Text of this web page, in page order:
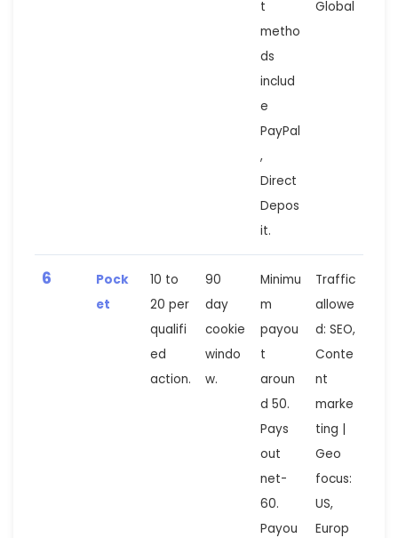
t
metho
ds
includ
e
PayPal
,
Direct
Depos
it.
Global
6
Pock
et
10 to
20 per
qualifi
ed
action.
90
day
cookie
windo
w.
Minimu
m
payou
t
aroun
d 50.
Pays
out
net-
60.
Payou
Traffic
allowe
d: SEO,
Conte
nt
marke
ting |
Geo
focus:
US,
Europ